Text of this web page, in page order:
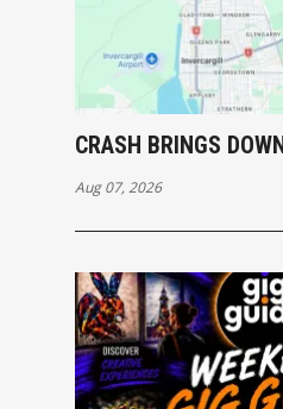
CRASH BRINGS
Aug 07, 2026